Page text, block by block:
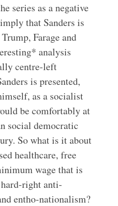
series as a negative
that Sanders is
Farage and
analysis
centre-left
is presented,
as a socialist
be comfortably at
social democratic
So what is it about
healthcare, free
wage that is
right anti-
entho-nationalism?